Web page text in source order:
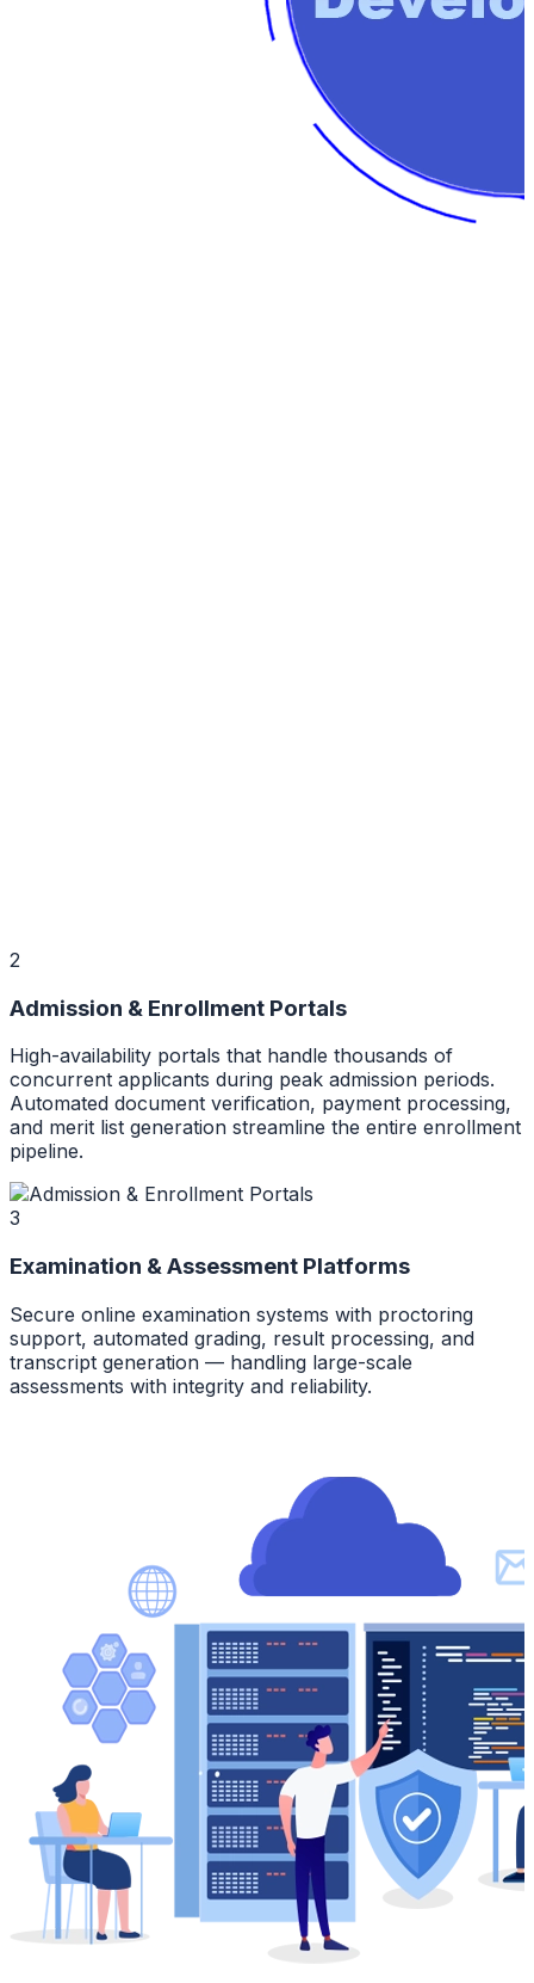
2
Admission & Enrollment Portals
High-availability portals that handle thousands of
concurrent applicants during peak admission periods.
Automated document verification, payment processing,
and merit list generation streamline the entire enrollment
pipeline.
3
Examination & Assessment Platforms
Secure online examination systems with proctoring
support, automated grading, result processing, and
transcript generation — handling large-scale
assessments with integrity and reliability.